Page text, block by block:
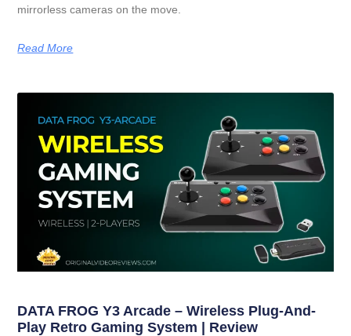
mirrorless cameras on the move.
Read More
DATA FROG Y3 Arcade – Wireless Plug-And-
Play Retro Gaming System | Review